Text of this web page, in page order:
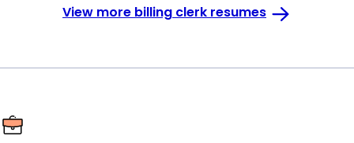
View more billing clerk resumes